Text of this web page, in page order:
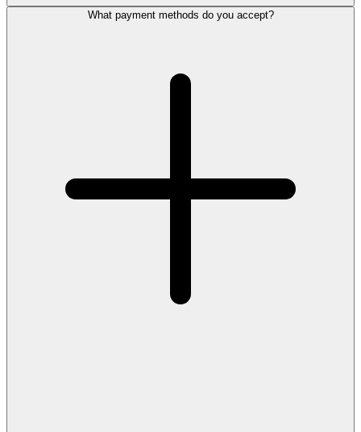
What payment methods do you accept?